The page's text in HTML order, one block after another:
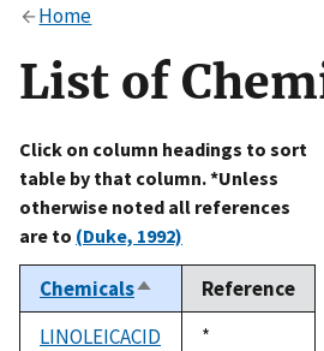
Alock
to the .gov website. Share
on official, secure websites.
Home
List of
Click on column headings to sort
table by that column. *Unless
otherwise noted all references
are to (Duke, 1992)
ChemicalsSort
descending
Reference
LINOLEICACID
Duke,
*